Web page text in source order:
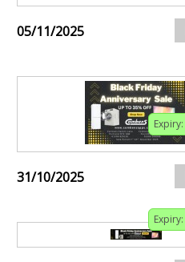
05/11/2025
Expiry:
31/10/2025
Expiry: